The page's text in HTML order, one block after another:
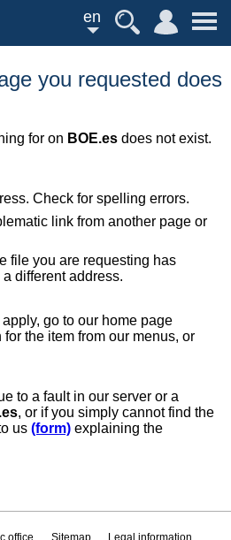
en
you requested does
for on BOE.es does not exist.
Check for spelling errors.
link from another page or
file you are requesting has
different address.
go to our home page
for the item from our menus, or
to a fault in our server or a
, or if you simply cannot find the
us (form) explaining the
office Sitemap
Legal information